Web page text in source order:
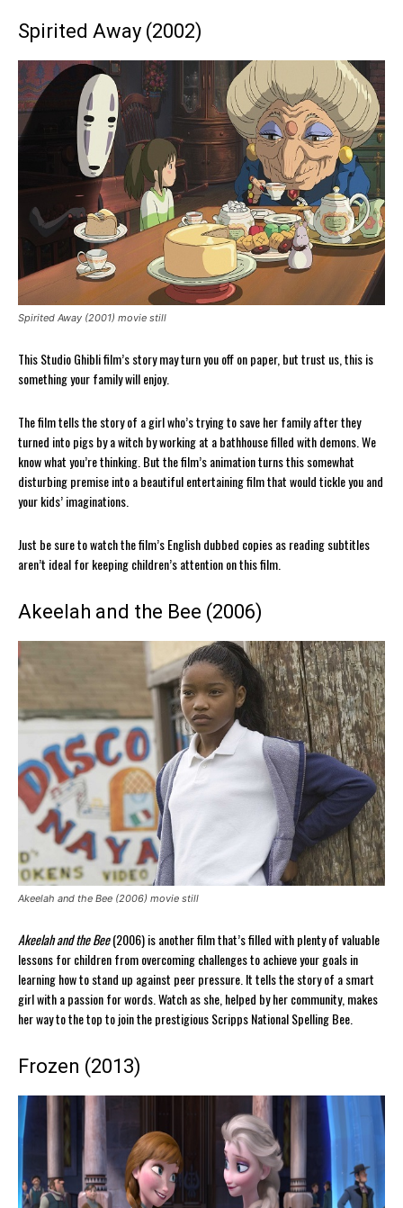
Spirited Away (2002)
Spirited Away (2001) movie still
This Studio Ghibli film’s story may turn you off on paper, but trust us, this is
something your family will enjoy.
The film tells the story of a girl who’s trying to save her family after they
turned into pigs by a witch by working at a bathhouse filled with demons. We
know what you’re thinking. But the film’s animation turns this somewhat
disturbing premise into a beautiful entertaining film that would tickle you and
your kids’ imaginations.
Just be sure to watch the film’s English dubbed copies as reading subtitles
aren’t ideal for keeping children’s attention on this film.
Akeelah and the Bee (2006)
Akeelah and the Bee (2006) movie still
Akeelah and the Bee(2006) is another film that’s filled with plenty of valuable
lessons for children from overcoming challenges to achieve your goals in
learning how to stand up against peer pressure. It tells the story of a smart
girl with a passion for words. Watch as she, helped by her community, makes
her way to the top to join the prestigious Scripps National Spelling Bee.
Frozen (2013)